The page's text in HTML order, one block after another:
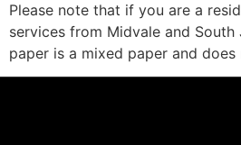
Please note that if you are a
services from Midvale and
paper is a mixed paper and